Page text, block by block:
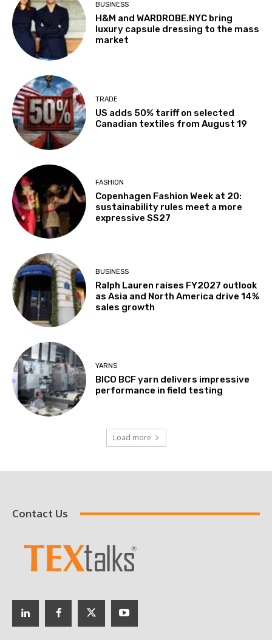
BUSINESS
H&M and WARDROBE.NYC bring
luxury capsule dressing to the mass
market
TRADE
US adds 50% tariff on selected
Canadian textiles from August 19
FASHION
Copenhagen Fashion Week at 20:
sustainability rules meet a more
expressive SS27
BUSINESS
Ralph Lauren raises FY2027 outlook
as Asia and North America drive 14%
sales growth
YARNS
BICO BCF yarn delivers impressive
performance in field testing
Load more
Contact Us